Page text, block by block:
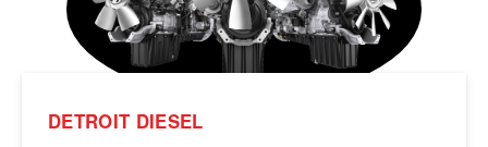
DETROIT DIESEL